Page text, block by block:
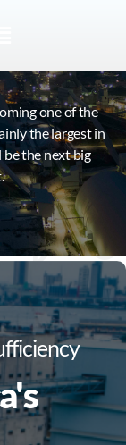
one of the
the largest in
be the next big